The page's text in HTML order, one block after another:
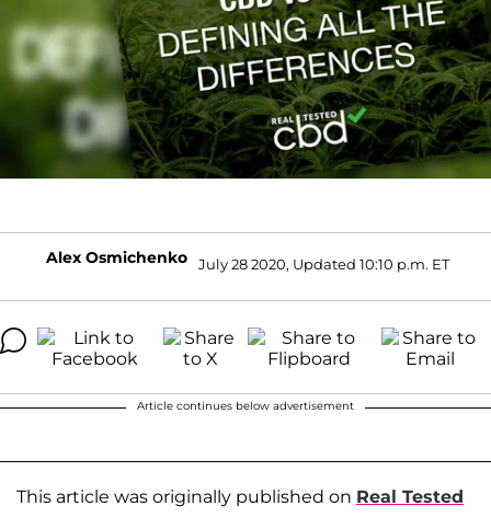
Alex Osmichenko July 28 2020, Updated 10:10 p.m. ET
Article continues below advertisement
This article was originally published on Real Tested